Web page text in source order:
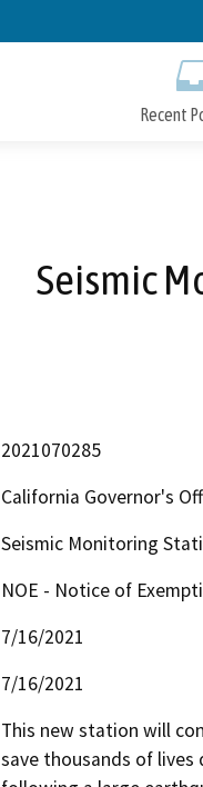
Recent
Seismic
2021070285
California Governor's
Seismic Monitoring
NOE - Notice of
7/16/2021
7/16/2021
This new station will
save thousands of